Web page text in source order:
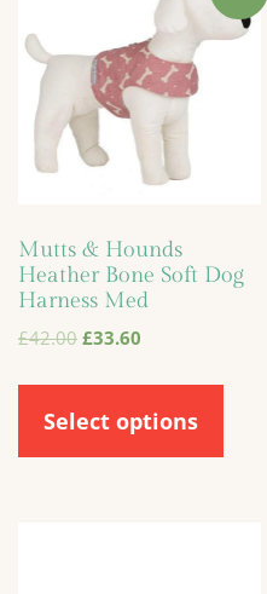
Mutts & Hounds
Heather Bone Soft Dog
Harness Med
£42.00£33.60
Select options